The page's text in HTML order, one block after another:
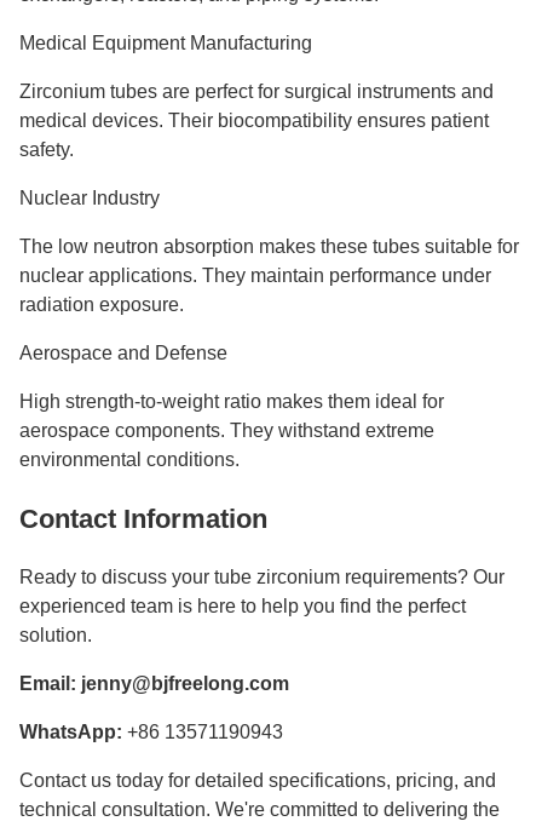
Medical Equipment Manufacturing
Zirconium tubes are perfect for surgical instruments and
medical devices. Their biocompatibility ensures patient
safety.
Nuclear Industry
The low neutron absorption makes these tubes suitable for
nuclear applications. They maintain performance under
radiation exposure.
Aerospace and Defense
High strength-to-weight ratio makes them ideal for
aerospace components. They withstand extreme
environmental conditions.
Contact Information
Ready to discuss your tube zirconium requirements? Our
experienced team is here to help you find the perfect
solution.
Email: jenny@bjfreelong.com
WhatsApp: +86 13571190943
Contact us today for detailed specifications, pricing, and
technical consultation. We're committed to delivering the